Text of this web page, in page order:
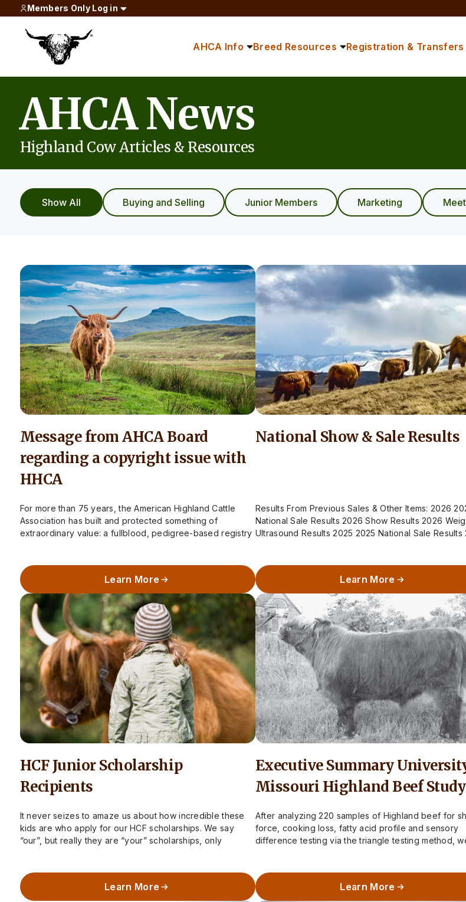
Members Only Log in
AHCA Info Breed Resources Registration & Transfers
AHCA News
Highland Cow Articles & Resources
Show All Buying and Selling Junior Members Marketing
Message from AHCA Board
regarding a copyright issue with
HHCA
For more than 75 years, the American Highland Cattle
Association has built and protected something of
extraordinary value: a fullblood, pedigree-based registry
Learn More
National Show & Sale Results
Results From Previous Sales & Other Items: 2026
National Sale Results 2026 Show Results 2026
Ultrasound Results 2025 2025 National Sale Results
Learn More
HCF Junior Scholarship
Recipients
It never seizes to amaze us about how incredible these
kids are who apply for our HCF scholarships. We say
“our”, but really they are “your” scholarships, only
Learn More
Executive Summary
Missouri Highland Beef Study
After analyzing 220 samples of Highland beef for
force, cooking loss, fatty acid profile and sensory
difference testing via the triangle testing method,
Learn More